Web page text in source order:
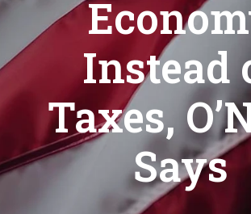
Instead
Taxes,
Says